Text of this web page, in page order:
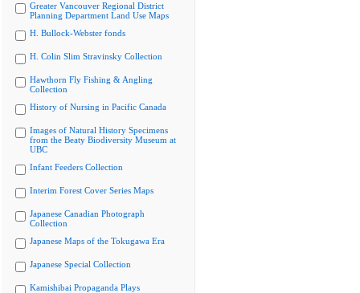
Greater Vancouver Regional District
Planning Department Land Use Maps
H. Bullock-Webster fonds
H. Colin Slim Stravinsky Collection
Hawthorn Fly Fishing & Angling
Collection
History of Nursing in Pacific Canada
Images of Natural History Specimens
from the Beaty Biodiversity Museum at
UBC
Infant Feeders Collection
Interim Forest Cover Series Maps
Japanese Canadian Photograph
Collection
Japanese Maps of the Tokugawa Era
Japanese Special Collection
Kamishibai Propaganda Plays